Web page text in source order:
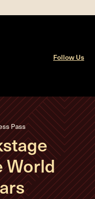
Follow Us
Pass
World